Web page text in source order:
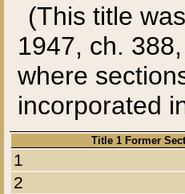
(This title
1947, ch.
where
incorporated
Title 1 Former
1
2